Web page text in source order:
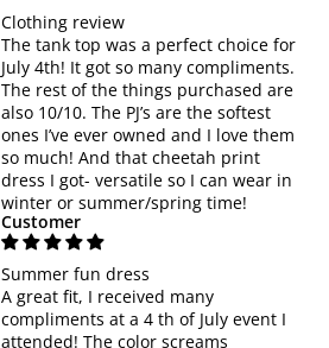
Clothing review
The tank top was a perfect choice for
July 4th! It got so many compliments.
The rest of the things purchased are
also 10/10. The PJ’s are the softest
ones I’ve ever owned and I love them
so much! And that cheetah print
dress I got- versatile so I can wear in
winter or summer/spring time!
Customer
Summer fun dress
A great fit, I received many
compliments at a 4 th of July event I
attended! The color screams